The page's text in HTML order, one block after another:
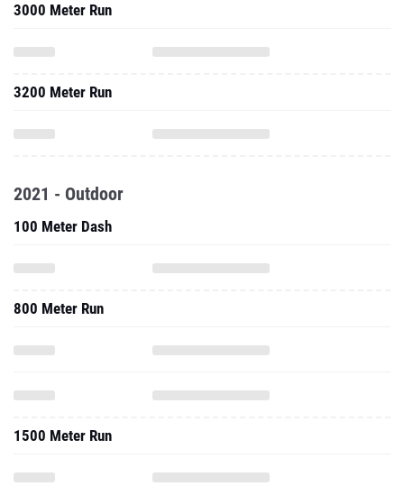
3000 Meter Run
3200 Meter Run
2021 - Outdoor
100 Meter Dash
800 Meter Run
1500 Meter Run